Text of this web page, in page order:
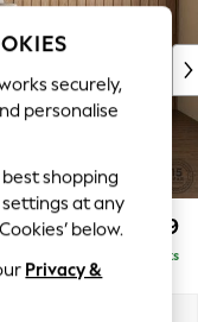
£1,099
Delivered in 8 Weeks
securely,
personalise
best shopping
settings at any
below.
Privacy &